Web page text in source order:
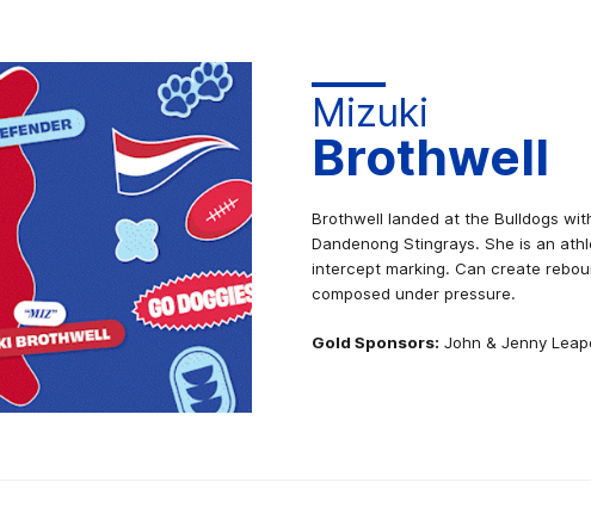
Mizuki
Brothwell
Brothwell landed at the Bulldogs
Dandenong Stingrays. She is an
intercept marking. Can create
composed under pressure.
Gold Sponsors: John & Jenny